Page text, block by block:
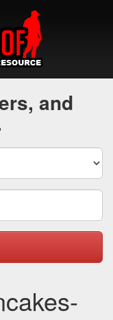
and